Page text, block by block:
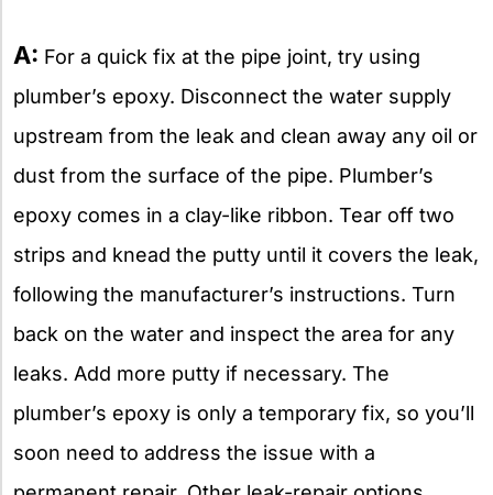
A: For a quick fix at the pipe joint, try using
plumber’s epoxy. Disconnect the water supply
upstream from the leak and clean away any oil or
dust from the surface of the pipe. Plumber’s
epoxy comes in a clay-like ribbon. Tear off two
strips and knead the putty until it covers the leak,
following the manufacturer’s instructions. Turn
back on the water and inspect the area for any
leaks. Add more putty if necessary. The
plumber’s epoxy is only a temporary fix, so you’ll
soon need to address the issue with a